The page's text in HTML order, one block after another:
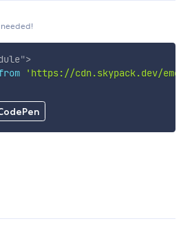
">
'https://cdn.skypack.dev/